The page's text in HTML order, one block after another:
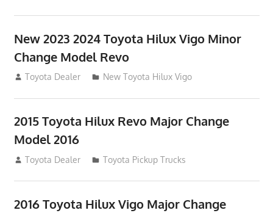
New 2023 2024 Toyota Hilux Vigo Minor
Change Model Revo
July 19, 2013
Toyota Dealer New Toyota Hilux Vigo
2015 Toyota Hilux Revo Major Change
Model 2016
July 19, 2013
Toyota Dealer Toyota Pickup Trucks
2016 Toyota Hilux Vigo Major Change